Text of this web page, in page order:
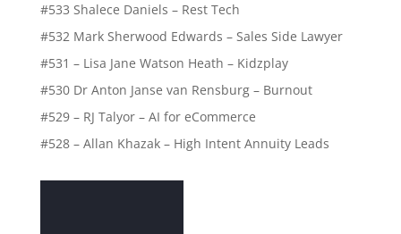
#533 Shalece Daniels – Rest Tech
#532 Mark Sherwood Edwards – Sales Side Lawyer
#531 – Lisa Jane Watson Heath – Kidzplay
#530 Dr Anton Janse van Rensburg – Burnout
#529 – RJ Talyor – AI for eCommerce
#528 – Allan Khazak – High Intent Annuity Leads